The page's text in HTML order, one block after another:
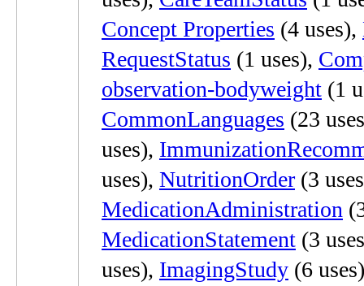
Concept Properties (4 uses),
RequestStatus (1 uses),
observation-bodyweight (1
CommonLanguages (23
uses),
uses), NutritionOrder (3
MedicationAdministration
MedicationStatement (3
uses), ImagingStudy (6